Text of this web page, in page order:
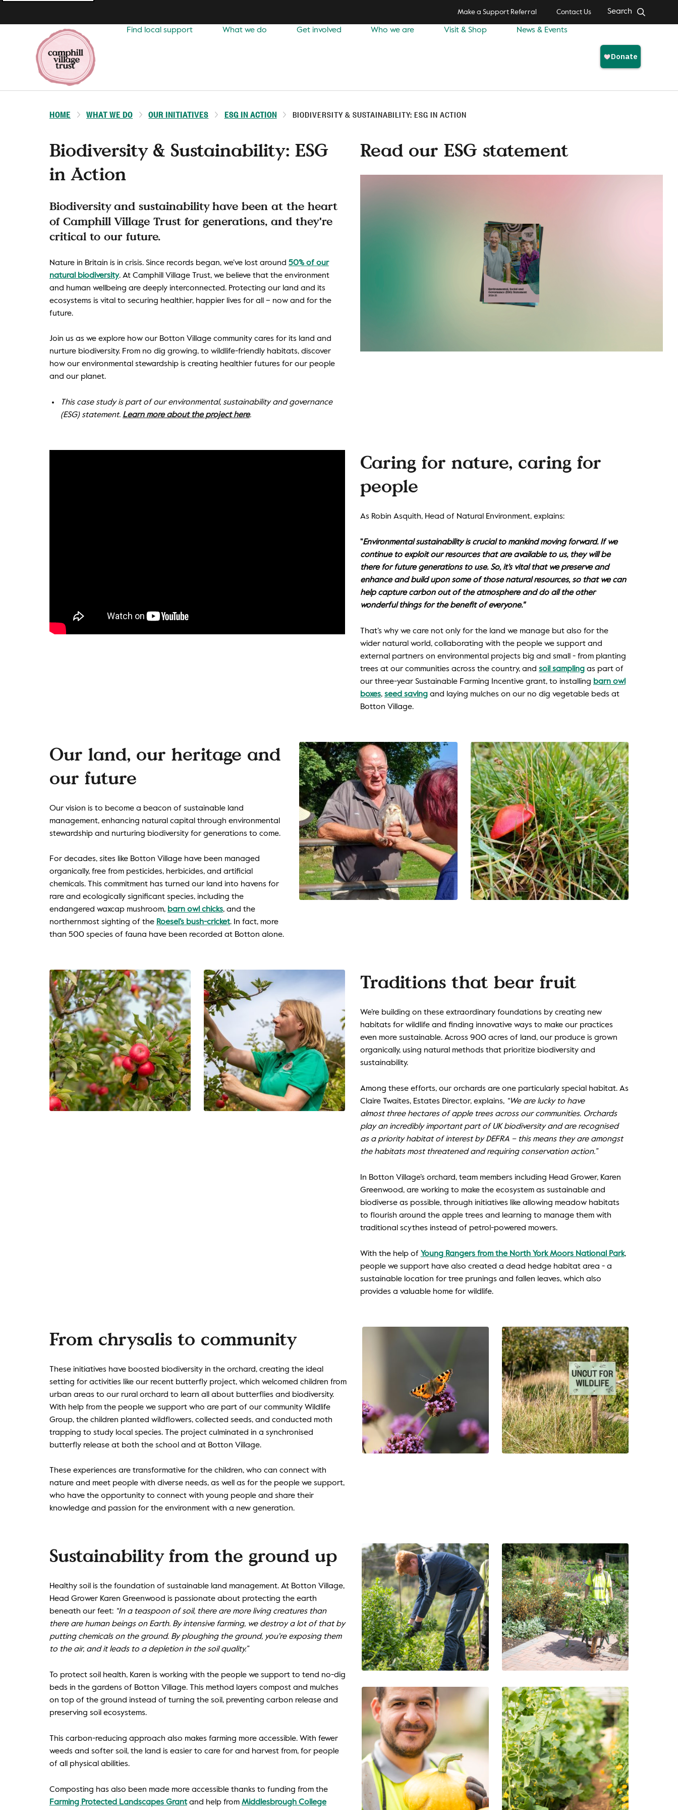
navigation
Make a Support Referral Contact Us Search
Find local support What we do Get involved Who we are Visit & Shop News & Events
HOME WHAT WE DO OUR INITIATIVES ESG IN ACTION BIODIVERSITY & SUSTAINABILITY: ESG IN ACTION
Biodiversity & Sustainability: ESG
in Action
Biodiversity and sustainability have been at the heart
of Camphill Village Trust for generations, and they're
critical to our future.
Nature in Britain is in crisis. Since records began, we’ve lost around 50% of our
natural biodiversity. At Camphill Village Trust, we believe that the environment
and human wellbeing are deeply interconnected. Protecting our land and its
ecosystems is vital to securing healthier, happier lives for all – now and for the
future.
Join us as we explore how our Botton Village community cares for its land and
nurture biodiversity. From no dig growing, to wildlife-friendly habitats, discover
how our environmental stewardship is creating healthier futures for our people
and our planet.
This case study is part of our environmental, sustainability and governance
(ESG) statement. Learn more about the project here.
Read our ESG statement
Caring for nature, caring for
people
As Robin Asquith, Head of Natural Environment, explains:
"Environmental sustainability is crucial to mankind moving forward. If we
continue to exploit our resources that are available to us, they will be
there for future generations to use. So, it's vital that we preserve and
enhance and build upon some of those natural resources, so that we can
help capture carbon out of the atmosphere and do all the other
wonderful things for the benefit of everyone."
That’s why we care not only for the land we manage but also for the
wider natural world, collaborating with the people we support and
external partners on environmental projects big and small - from planting
trees at our communities across the country, andsoil sampling as part of
our three-year Sustainable Farming Incentive grant, to installing barn owl
boxes,seed saving and laying mulches on our no dig vegetable beds at
Botton Village.
Our land, our heritage and
our future
Our vision is to become a beacon of sustainable land
management, enhancing natural capital through environmental
stewardship and nurturing biodiversity for generations to come.
For decades, sites like Botton Village have been managed
organically, free from pesticides, herbicides, and artificial
chemicals. This commitment has turned our land into havens for
rare and ecologically significant species, including the
endangered waxcap mushroom, barn owl chicks, and the
northernmost sighting of the Roesel’s bush-cricket. In fact, more
than 500 species of fauna have been recorded at Botton alone.
Traditions that bear fruit
We’re building on these extraordinary foundations by creating new
habitats for wildlife and finding innovative ways to make our practices
even more sustainable. Across 900 acres of land, our produce is grown
organically, using natural methods that prioritize biodiversity and
sustainability.
Among these efforts, our orchards are one particularly special habitat. As
Claire Twaites, Estates Director, explains, “We are lucky to have
almost three hectares of apple trees across our communities. Orchards
play an incredibly important part of UK biodiversity and are recognised
as a priority habitat of interest by DEFRA – this means they are amongst
the habitats most threatened and requiring conservation action.”
In Botton Village’s orchard, team members including Head Grower, Karen
Greenwood, are working to make the ecosystem as sustainable and
biodiverse as possible, through initiatives like allowing meadow habitats
to flourish around the apple trees and learning to manage them with
traditional scythes instead of petrol-powered mowers.
With the help of Young Rangers from the North York Moors National Park,
people we support have also created a dead hedge habitat area - a
sustainable location for tree prunings and fallen leaves, which also
provides a valuable home for wildlife.
From chrysalis to community
These initiatives have boosted biodiversity in the orchard, creating the ideal
setting for activities like our recent butterfly project, which welcomed children from
urban areas to our rural orchard to learn all about butterflies and biodiversity.
With help from the people we support who are part of our community Wildlife
Group, the children planted wildflowers, collected seeds, and conducted moth
trapping to study local species. The project culminated in a synchronised
butterfly release at both the school and at Botton Village.
These experiences are transformative for the children, who can connect with
nature and meet people with diverse needs, as well as for the people we support,
who have the opportunity to connect with young people and share their
knowledge and passion for the environment with a new generation.
Sustainability from the ground up
Healthy soil is the foundation of sustainable land management. At Botton Village,
Head Grower Karen Greenwood is passionate about protecting the earth
beneath our feet:“In a teaspoon of soil, there are more living creatures than
there are human beings on Earth. By intensive farming, we destroy a lot of that by
putting chemicals on the ground. By ploughing the ground, you're exposing them
to the air, and it leads to a depletion in the soil quality.”
To protect soil health, Karen is working with the people we support to tend no-dig
beds in the gardens of Botton Village. This method layers compost and mulches
on top of the ground instead of turning the soil, preventing carbon release and
preserving soil ecosystems.
This carbon-reducing approach also makes farming more accessible. With fewer
weeds and softer soil, the land is easier to care for and harvest from, for people
of all physical abilities.
Composting has also been made more accessible thanks to funding from the
Farming Protected Landscapes Grantand help from Middlesbrough College